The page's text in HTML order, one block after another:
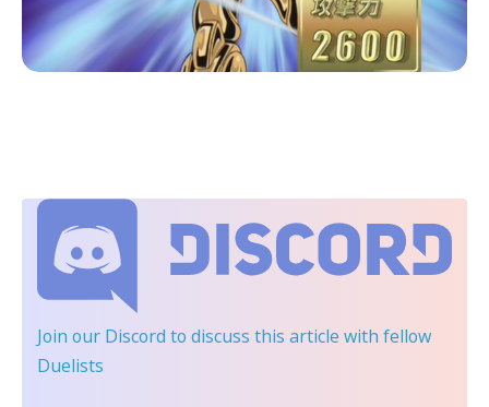
Join our Discord to discuss this article with fellow
Duelists